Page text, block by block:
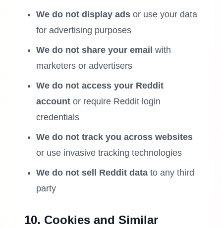
We do not display ads or use your data
for advertising purposes
We do not share your email with
marketers or advertisers
We do not access your Reddit
account or require Reddit login
credentials
We do not track you across websites
or use invasive tracking technologies
We do not sell Reddit data to any third
party
10. Cookies and Similar